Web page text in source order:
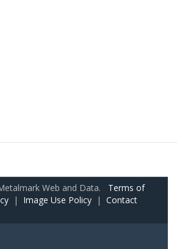
Web and Data. Terms of
| Image Use Policy | Contact